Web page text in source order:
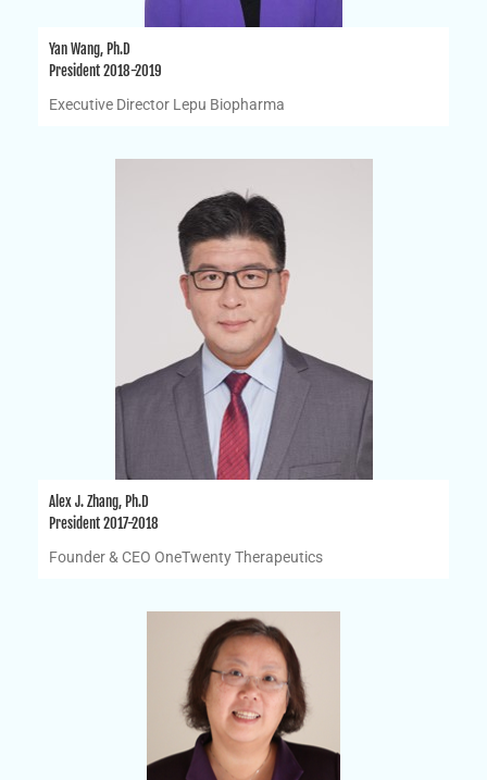
Yan Wang, Ph.D
President 2018-2019
Executive Director Lepu Biopharma
Alex J. Zhang, Ph.D
President 2017-2018
Founder & CEO OneTwenty Therapeutics